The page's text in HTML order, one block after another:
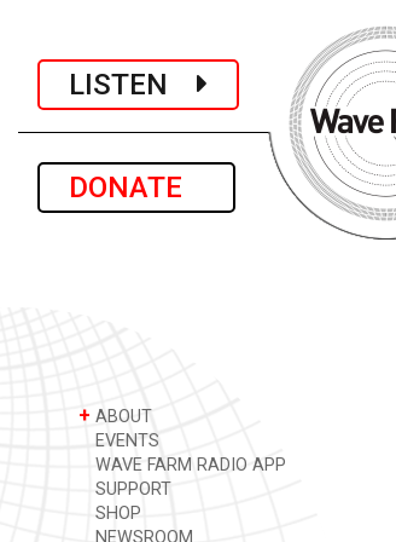
LISTEN
DONATE
+ ABOUT
EVENTS
WAVE FARM RADIO APP
SUPPORT
SHOP
NEWSROOM